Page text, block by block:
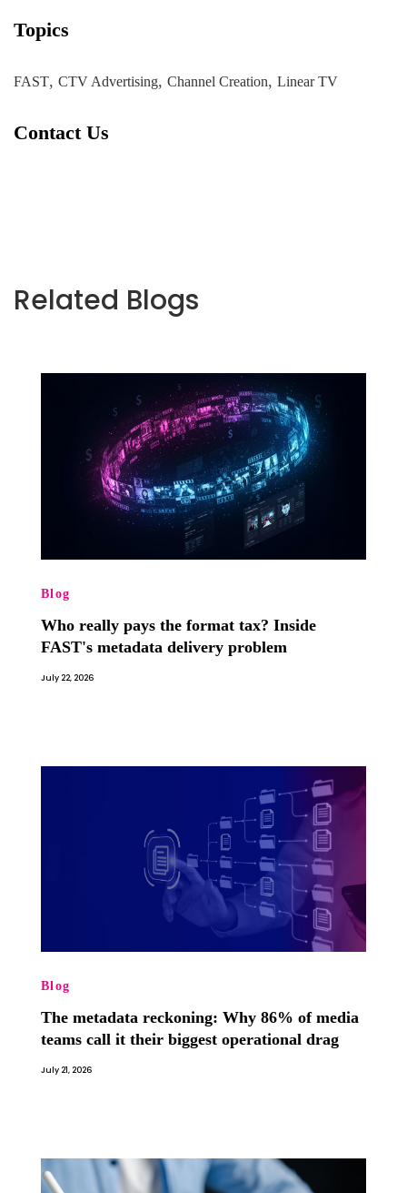
Topics
FAST, CTV Advertising, Channel Creation, Linear TV
Contact Us
Related Blogs
Blog
Who really pays the format tax? Inside
FAST's metadata delivery problem
July 22, 2026
Blog
The metadata reckoning: Why 86% of media
teams call it their biggest operational drag
July 21, 2026